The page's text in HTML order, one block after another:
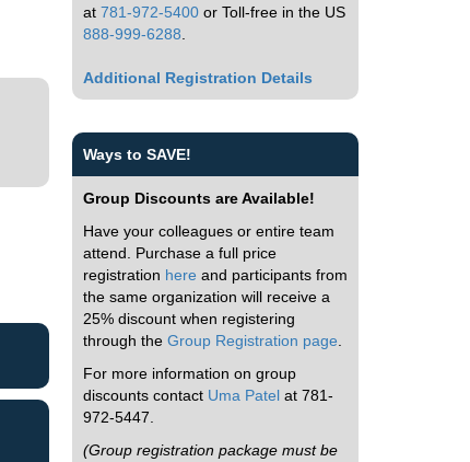
at 781-972-5400or Toll-free in the US
888-999-6288
Additional Registration Details
Ways to SAVE!
Group Discounts are Available!
Have your colleagues or entire team
attend. Purchase a full price
registration here and participants from
the same organization will receive a
25% discount when registering
through the Group Registration page
For more information on group
discounts contact Uma Patel at 781-
972-5447.
(Group registration package must be